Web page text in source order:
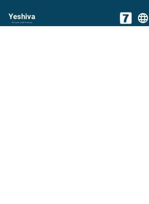
Yeshiva
The torah world Gateway language